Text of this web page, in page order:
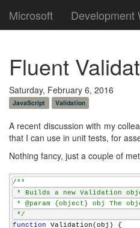
Microsoft Development
Fluent
Saturday, February 6, 2016
JavaScript Validation
A recent discussion with my
that I can use in unit tests, for
Nothing fancy, just a couple of
/**
* Builds a new Validation
* @param {object} obj The
*/
function Validation(obj) {